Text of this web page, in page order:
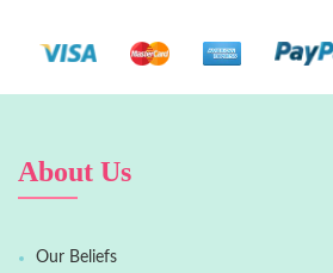
About Us
Our Beliefs